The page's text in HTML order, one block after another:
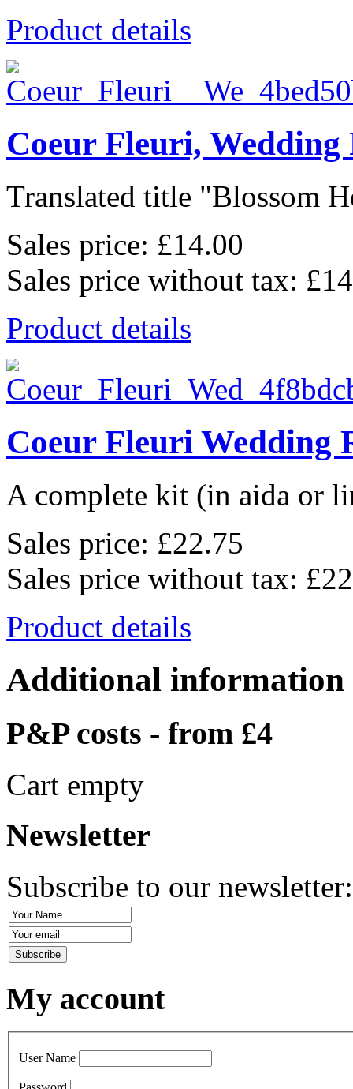
Product details
Coeur Fleuri, Wedding
Translated title "Blossom
Sales price: £14.00
Sales price without tax:
Product details
Coeur Fleuri Wedding
A complete kit (in aida or
Sales price: £22.75
Sales price without tax:
Product details
Additional information
P&P costs - from £4
Cart empty
Newsletter
Subscribe to our
My account
User Name